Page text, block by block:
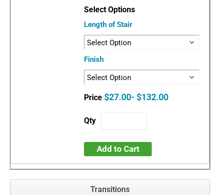
Length of Stair
Finish
$27.00- $132.00
Add to Cart
Transitions